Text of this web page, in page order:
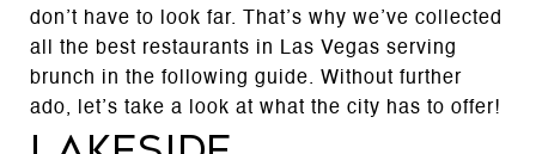
don’t have to look far. That’s why we’ve collected
all the best restaurants in Las Vegas serving
brunch in the following guide. Without further
ado, let’s take a look at what the city has to offer!